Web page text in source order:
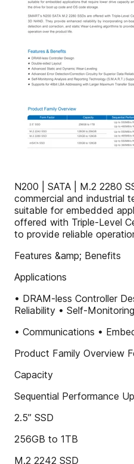
N200 | SATA | M.2 2280
commercial and industrial
suitable for embedded
offered with Triple-Level
to provide reliable
Features &amp; Benefits
Applications
• DRAM-less Controller
Reliability • Self-
• Communications •
Product Family Overview
Capacity
Sequential Performance
2.5” SSD
256GB to 1TB
M.2 2242 SSD